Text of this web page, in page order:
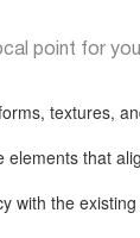
point for
textures,
elements that
with the